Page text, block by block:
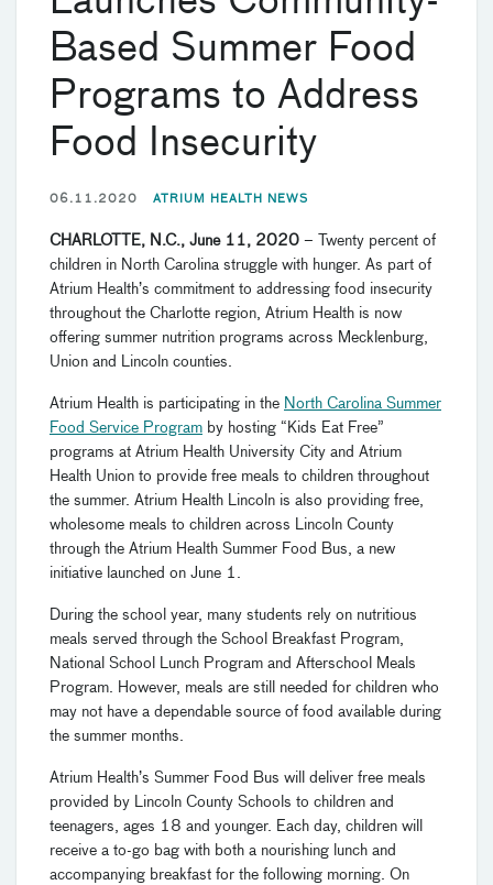
Based Summer Food
Programs to Address
Food Insecurity
06.11.2020 ATRIUM HEALTH NEWS
CHARLOTTE, N.C., June 11, 2020 – Twenty percent of
children in North Carolina struggle with hunger. As part of
Atrium Health’s commitment to addressing food insecurity
throughout the Charlotte region, Atrium Health is now
offering summer nutrition programs across Mecklenburg,
Union and Lincoln counties.
Atrium Health is participating in the North Carolina Summer
Food Service Program by hosting “Kids Eat Free”
programs at Atrium Health University City and Atrium
Health Union to provide free meals to children throughout
the summer. Atrium Health Lincoln is also providing free,
wholesome meals to children across Lincoln County
through the Atrium Health Summer Food Bus, a new
initiative launched on June 1.
During the school year, many students rely on nutritious
meals served through the School Breakfast Program,
National School Lunch Program and Afterschool Meals
Program. However, meals are still needed for children who
may not have a dependable source of food available during
the summer months.
Atrium Health’s Summer Food Bus will deliver free meals
provided by Lincoln County Schools to children and
teenagers, ages 18 and younger. Each day, children will
receive a to-go bag with both a nourishing lunch and
accompanying breakfast for the following morning. On